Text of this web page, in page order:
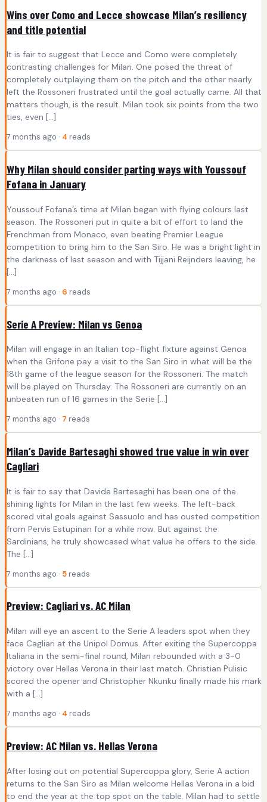
Wins over Como and Lecce showcase Milan’s resiliency
and title potential
It is fair to suggest that Lecce and Como were completely
contrasting challenges for Milan. One posed the threat of
completely outplaying them on the pitch and the other nearly
left the Rossoneri frustrated until the goal actually came. All that
matters though, is the result. Milan took six points from the two
ties, even […]
7 months ago · 4 reads
Why Milan should consider parting ways with Youssouf
Fofana in January
Youssouf Fofana’s time at Milan began with flying colours last
season. The Rossoneri put in quite a bit of effort to land the
Frenchman from Monaco, even beating Premier League
competition to bring him to the San Siro. He was a bright light in
the darkness of last season and with Tijjani Reijnders leaving, he
[…]
7 months ago · 6 reads
Serie A Preview: Milan vs Genoa
Milan will engage in an Italian top-flight fixture against Genoa
when the Grifone pay a visit to the San Siro in what will be the
18th game of the league season for the Rossoneri. The match
will be played on Thursday. The Rossoneri are currently on an
unbeaten run of 16 games in the Serie […]
7 months ago · 7 reads
Milan’s Davide Bartesaghi showed true value in win over
Cagliari
It is fair to say that Davide Bartesaghi has been one of the
shining lights for Milan in the last few weeks. The left-back
scored vital goals against Sassuolo and has ousted competition
from Pervis Estupinan for a while now. But against the
Sardinians, he truly showcased what value he offers to the side.
The […]
7 months ago · 5 reads
Preview: Cagliari vs. AC Milan
Milan will eye an ascent to the Serie A leaders spot when they
face Cagliari at the Unipol Domus. After exiting the Supercoppa
Italiana in the semi-final round, Milan rebounded with a 3-0
victory over Hellas Verona in their last match. Christian Pulisic
scored the opener and Christopher Nkunku finally made his mark
with a […]
7 months ago · 4 reads
Preview: AC Milan vs. Hellas Verona
After losing out on potential Supercoppa glory, Serie A action
returns to the San Siro as Milan welcome Hellas Verona in a bid
to end the year at the top spot on the table. Milan had to settle